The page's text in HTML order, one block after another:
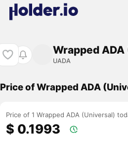
Wrapped
UADA
Price of Wrapped ADA
Price of 1 Wrapped ADA (Universal)
$ 0.1993